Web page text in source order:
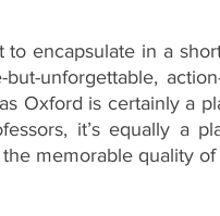
encapsulate in a
unforgettable,
Oxford is certainly a
it’s equally a
memorable quality of